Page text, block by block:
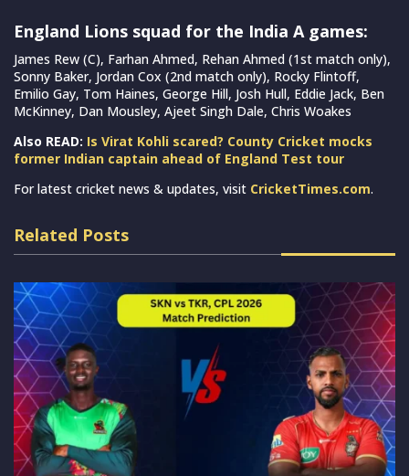
England Lions squad for the India A games:
James Rew (C), Farhan Ahmed, Rehan Ahmed (1st match only),
Sonny Baker, Jordan Cox (2nd match only), Rocky Flintoff,
Emilio Gay, Tom Haines, George Hill, Josh Hull, Eddie Jack, Ben
McKinney, Dan Mousley, Ajeet Singh Dale, Chris Woakes
Also READ: Is Virat Kohli scared? County Cricket mocks
former Indian captain ahead of England Test tour
For latest cricket news & updates, visit CricketTimes.com.
Related Posts